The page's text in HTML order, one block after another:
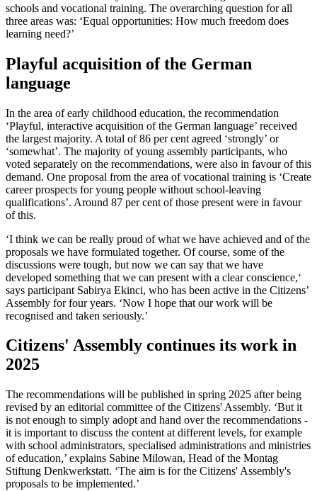
schools and vocational training. The overarching question for all
three areas was: ‘Equal opportunities: How much freedom does
learning need?’
Playful acquisition of the German
language
In the area of early childhood education, the recommendation
‘Playful, interactive acquisition of the German language’ received
the largest majority. A total of 86 per cent agreed ‘strongly’ or
‘somewhat’. The majority of young assembly participants, who
voted separately on the recommendations, were also in favour of this
demand. One proposal from the area of vocational training is ‘Create
career prospects for young people without school-leaving
qualifications’. Around 87 per cent of those present were in favour
of this.
‘I think we can be really proud of what we have achieved and of the
proposals we have formulated together. Of course, some of the
discussions were tough, but now we can say that we have
developed something that we can present with a clear conscience,‘
says participant Sabirya Ekinci, who has been active in the Citizens’
Assembly for four years. ‘Now I hope that our work will be
recognised and taken seriously.’
Citizens' Assembly continues its work in
2025
The recommendations will be published in spring 2025 after being
revised by an editorial committee of the Citizens' Assembly. ‘But it
is not enough to simply adopt and hand over the recommendations -
it is important to discuss the content at different levels, for example
with school administrators, specialised administrations and ministries
of education,’ explains Sabine Milowan, Head of the Montag
Stiftung Denkwerkstatt. ‘The aim is for the Citizens' Assembly's
proposals to be implemented.’